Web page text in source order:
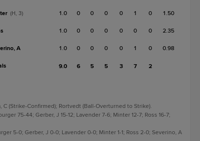
(H, 3) 1.0 0 0 0 0 1 0 1.50
1.0 0 0 0 0 0 0 2.35
A 1.0 0 0 0 0 1 0 0.98
9.0 6 5 5 3 7 2
(Strike-Confirmed); Rortvedt (Ball-Overturned to Strike).
75-44; Gerber, J 15-12; Lavender 7-6; Minter 12-7; Ross 16-7;
5-0; Gerber, J 0-0; Lavender 0-0; Minter 1-1; Ross 2-0; Severino, A